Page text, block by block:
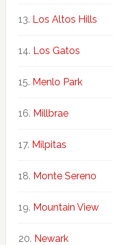
Los Altos Hills
Los Gatos
Menlo Park
Millbrae
Milpitas
Monte Sereno
Mountain View
Newark